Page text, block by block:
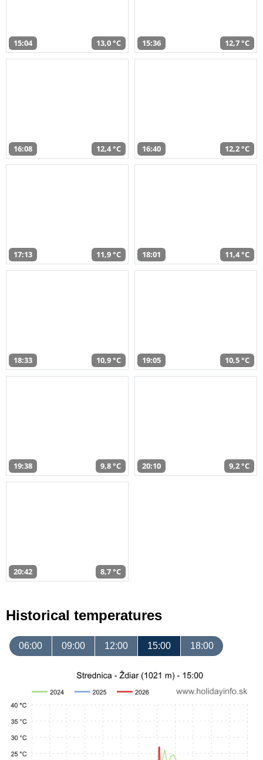
15:04 13,0 °C 15:36 12,7 °C
16:08 12,4 °C 16:40 12,2 °C
17:13 11,9 °C 18:01 11,4 °C
18:33 10,9 °C 19:05 10,5 °C
19:38 9,8 °C 20:10 9,2 °C
20:42 8,7 °C
Historical temperatures
06:00 09:00 12:00 15:00 18:00